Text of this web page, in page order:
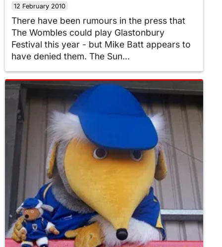
12 February 2010
There have been rumours in the press that
The Wombles could play Glastonbury
Festival this year - but Mike Batt appears to
have denied them. The Sun...